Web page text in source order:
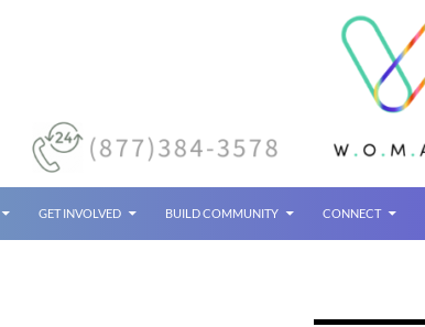
GET INVOLVED BUILD COMMUNITY CONNECT